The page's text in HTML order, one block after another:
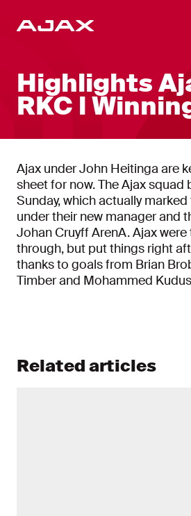
Highlights
RKC l
Ajax under John Heitinga are
sheet for now. The Ajax squad
Sunday, which actually
under their new manager and
Johan Cruyff ArenA. Ajax
through, but put things right
thanks to goals from Brian
Timber and Mohammed
Related articles